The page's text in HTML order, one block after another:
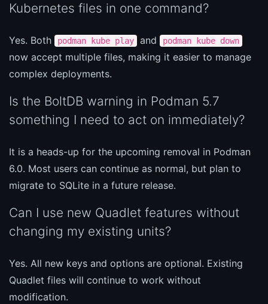
Kubernetes files in one command?
Yes. Both podman kube play and podman kube down
now accept multiple files, making it easier to manage
complex deployments.
Is the BoltDB warning in Podman 5.7
something I need to act on immediately?
It is a heads-up for the upcoming removal in Podman
6.0. Most users can continue as normal, but plan to
migrate to SQLite in a future release.
Can I use new Quadlet features without
changing my existing units?
Yes. All new keys and options are optional. Existing
Quadlet files will continue to work without
modification.